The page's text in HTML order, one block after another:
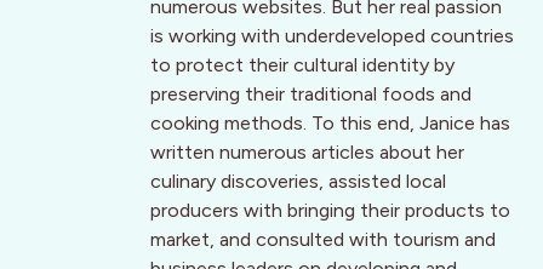
numerous websites. But her real passion
is working with underdeveloped countries
to protect their cultural identity by
preserving their traditional foods and
cooking methods. To this end, Janice has
written numerous articles about her
culinary discoveries, assisted local
producers with bringing their products to
market, and consulted with tourism and